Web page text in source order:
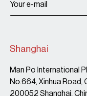
Shanghai
Man Po International
No.664, Xinhua Road,
200052 Shanghai,